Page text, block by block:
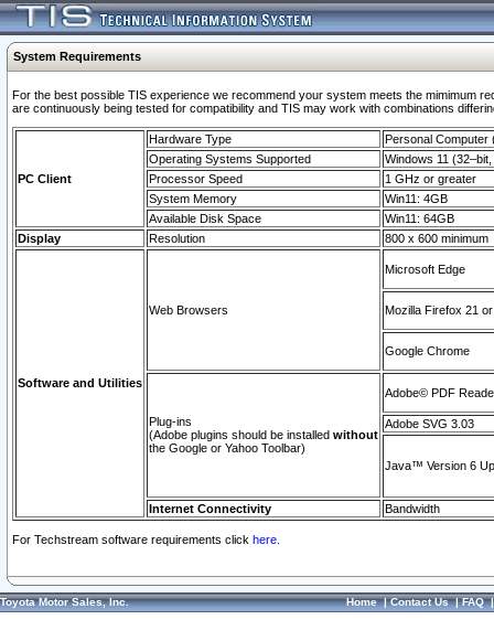
System Requirements
For the best possible TIS experience we recommend your system meets the mimimum
are continuously being tested for compatibility and TIS may work with combinations
PC Client
Hardware Type
Personal Computer
Operating Systems Supported
Windows 11
Processor Speed
1 GHz or greater
System Memory
Win11: 4GB
Available Disk Space
Win11: 64GB
Display
Resolution 800 x 600 minimum
Software and Utilities
Web Browsers
Microsoft Edge
Mozilla Firefox 21
Google Chrome
Plug-ins
(Adobe plugins should be installed without
the Google or Yahoo Toolbar)
Adobe© PDF
Adobe SVG 3.03
Java™ Version 6
Internet Connectivity Bandwidth
For Techstream software requirements click here.
Toyota Motor Sales, Inc. Home|Contact Us|FAQ